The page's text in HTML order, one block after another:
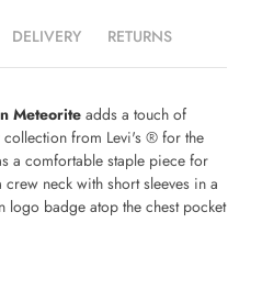
DELIVERY RETURNS
Meteorite adds a touch of
collection from Levi's ® for the
a comfortable staple piece for
neck with short sleeves in a
logo badge atop the chest pocket